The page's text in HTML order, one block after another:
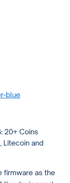
blue
20+ Coins
Litecoin and
firmware as the